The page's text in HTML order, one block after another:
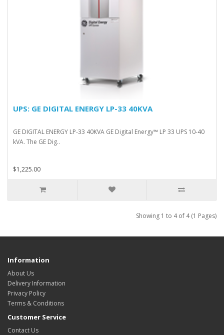
UPS: GE DIGITAL ENERGY LP-33 40KVA
GE DIGITAL ENERGY LP-33 40KVA GE Digital Energy™ LP 33 UPS 10-40
kVA. The GE Dig..
$1,225.00
Showing 1 to 4 of 4 (1 Pages)
Information
About Us
Delivery Information
Privacy Policy
Terms & Conditions
Customer Service
Contact Us